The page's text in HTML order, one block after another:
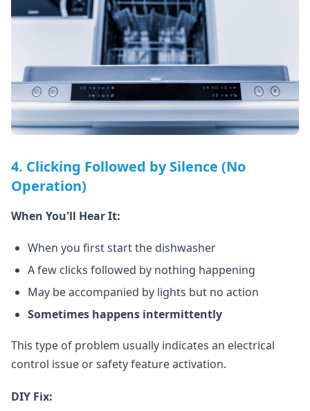
4. Clicking Followed by Silence (No
Operation)
When You'll Hear It:
When you first start the dishwasher
A few clicks followed by nothing happening
May be accompanied by lights but no action
Sometimes happens intermittently
This type of problem usually indicates an electrical
control issue or safety feature activation.
DIY Fix: